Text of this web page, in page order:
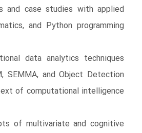
and case studies with applied
and Python programming
data analytics techniques
SEMMA, and Object Detection
of computational intelligence
of multivariate and cognitive